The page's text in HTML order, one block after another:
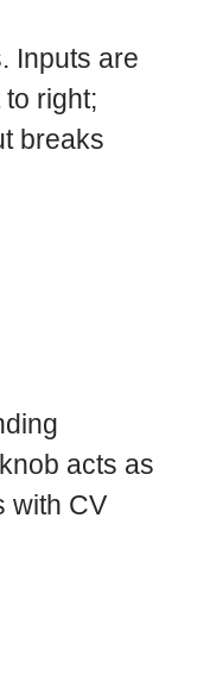
Inputs are
right;
breaks
acts as
with CV